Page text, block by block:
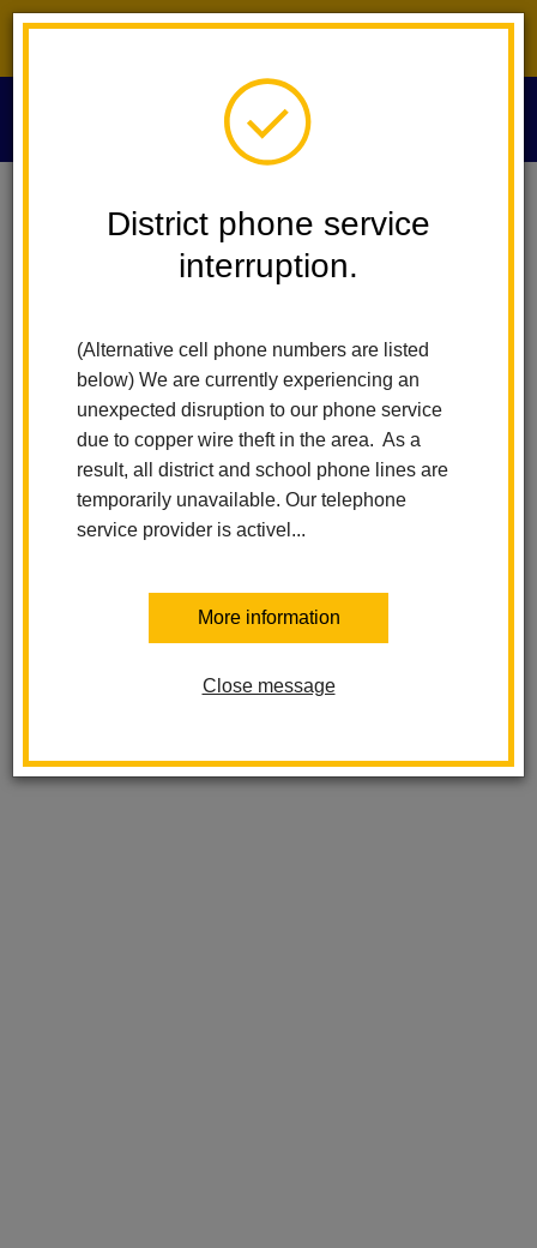
District phone service
interruption.
(Alternative cell phone numbers are listed
below) We are currently experiencing an
unexpected disruption to our phone service
due to copper wire theft in the area. As a
result, all district and school phone lines are
temporarily unavailable. Our telephone
service provider is activel...
More information
Close message
Technology Services IPad Protection Payment Process